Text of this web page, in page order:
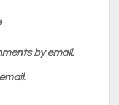
by email.